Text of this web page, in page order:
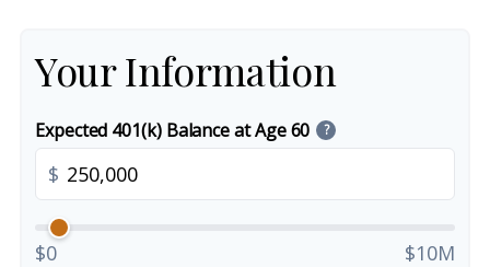
Your Information
Expected 401(k) Balance at Age 60 ?
$
$0 $10M